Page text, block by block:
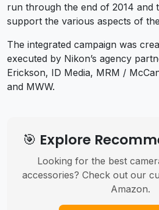
run through the end of 2014 and
support the various aspects of
The integrated campaign was
executed by Nikon’s agency
Erickson, ID Media, MRM /
and MWW.
🎯 Explore
Looking for the best
accessories? Check out our
Amazon.